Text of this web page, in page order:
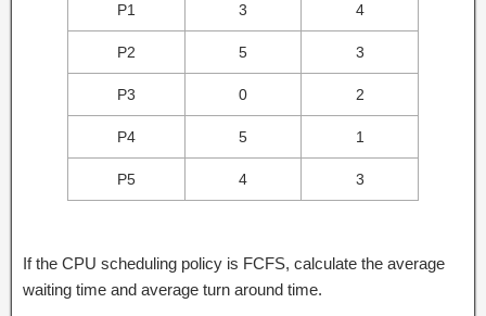
P1 3 4
P2 5 3
P3 0 2
P4 5 1
P5 4 3
If the CPU scheduling policy is FCFS, calculate the average
waiting time and average turn around time.